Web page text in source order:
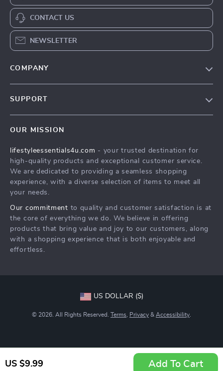
US $9.99 Add To Cart
CONTACT US
NEWSLETTER
COMPANY
Community
SUPPORT
FAQ
Returns Center
Payment Methods
OUR MISSION
lifestyleessentials4u.com - your trusted destination for
high-quality products and exceptional customer service.
We are dedicated to providing a seamless shopping
experience, with a diverse selection of items to meet all
your needs.
Our commitment to quality and customer satisfaction is at
the core of everything we do. We believe in offering
products that bring value and joy to our customers, along
with a shopping experience that is both enjoyable and
effortless.
US DOLLAR ($)
© 2026. All Rights Reserved. Terms Privacy & Accessibility